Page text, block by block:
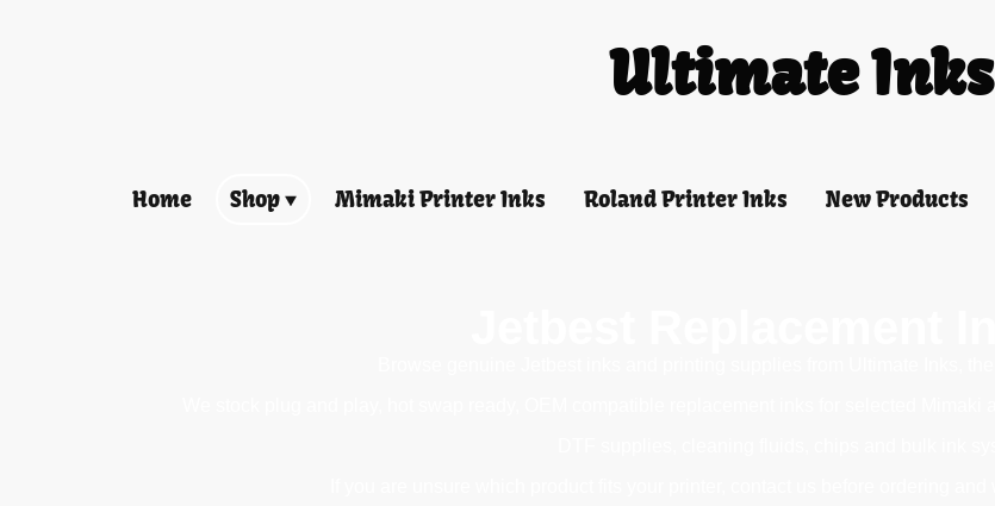
Ultimate Inks
Home Shop Mimaki Printer Inks Roland Printer Inks New Products